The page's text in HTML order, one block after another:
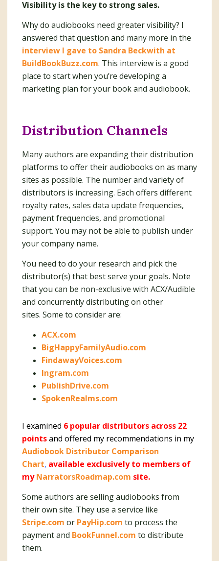
Visibility is the key to strong sales.
Why do audiobooks need greater visibility? I
answered that question and many more in the
interview I gave to Sandra Beckwith at
BuildBookBuzz.com. This interview is a good
place to start when you’re developing a
marketing plan for your book and audiobook.
Distribution Channels
Many authors are expanding their distribution
platforms to offer their audiobooks on as many
sites as possible. The number and variety of
distributors is increasing. Each offers different
royalty rates, sales data update frequencies,
payment frequencies, and promotional
support. You may not be able to publish under
your company name.
You need to do your research and pick the
distributor(s) that best serve your goals. Note
that you can be non-exclusive with ACX/Audible
and concurrently distributing on other
sites. Some to consider are:
ACX.com
BigHappyFamilyAudio.com
FindawayVoices.com
Ingram.com
PublishDrive.com
SpokenRealms.com
I examined 6 popular distributors across 22
pointsand offered my recommendations in my
Audiobook Distributor Comparison
Chart, available exclusively to members of
myNarratorsRoadmap.com site.
Some authors are selling audiobooks from
their own site. They use a service like
Stripe.com or PayHip.com to process the
payment and BookFunnel.com to distribute
them.